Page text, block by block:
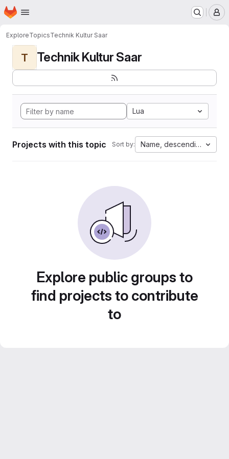
Skip to main content
Homepage
ExploreTopicsTechnik Kultur Saar
T Technik Kultur Saar
Lua
Projects with this topic Sort by: Name, descending
Explore public groups to
find projects to contribute
to